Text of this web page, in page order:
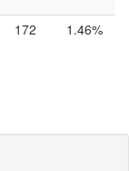
172 1.46%